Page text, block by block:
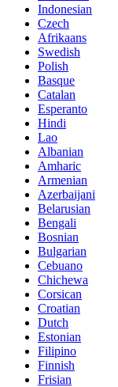
Indonesian
Czech
Afrikaans
Swedish
Polish
Basque
Catalan
Esperanto
Hindi
Lao
Albanian
Amharic
Armenian
Azerbaijani
Belarusian
Bengali
Bosnian
Bulgarian
Cebuano
Chichewa
Corsican
Croatian
Dutch
Estonian
Filipino
Finnish
Frisian